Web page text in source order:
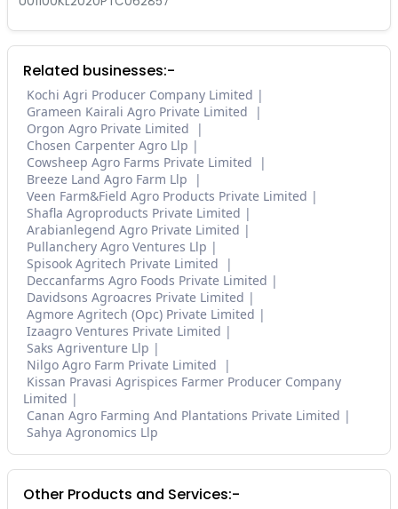
Related businesses:-
Kochi Agri Producer Company Limited
Grameen Kairali Agro Private Limited
Orgon Agro Private Limited
Chosen Carpenter Agro Llp
Cowsheep Agro Farms Private Limited
Breeze Land Agro Farm Llp
Veen Farm&Field Agro Products Private Limited
Shafla Agroproducts Private Limited
Arabianlegend Agro Private Limited
Pullanchery Agro Ventures Llp
Spisook Agritech Private Limited
Deccanfarms Agro Foods Private Limited
Davidsons Agroacres Private Limited
Agmore Agritech (Opc) Private Limited
Izaagro Ventures Private Limited
Saks Agriventure Llp
Nilgo Agro Farm Private Limited
Kissan Pravasi Agrispices Farmer Producer Company
Limited
Canan Agro Farming And Plantations Private Limited
Sahya Agronomics Llp
Other Products and Services:-